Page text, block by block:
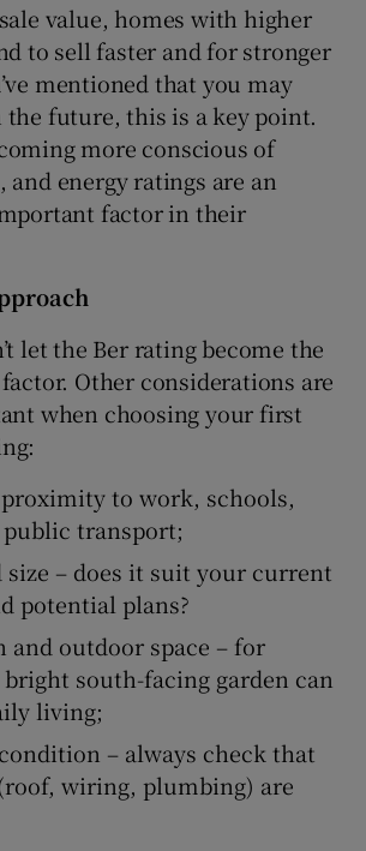
value, homes with higher
to sell faster and for stronger
mentioned that you may
the future, this is a key point.
more conscious of
energy ratings are an
factor in their
let the Ber rating become the
Other considerations are
when choosing your first
to work, schools,
transport;
size – does it suit your current
potential plans?
and outdoor space – for
bright south-facing garden can
living;
– always check that
wiring, plumbing) are